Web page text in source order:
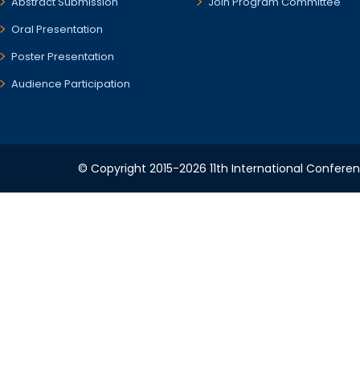
Oral Presentation
Poster Presentation
Audience Participation
© Copyright 2015-2026 11th International